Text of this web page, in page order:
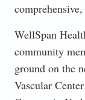
WellSpan
community
ground on the
Vascular